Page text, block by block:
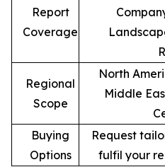
Report
Coverage
Regional
Scope
North
Middle
Buying
Options
Request
fulfil your